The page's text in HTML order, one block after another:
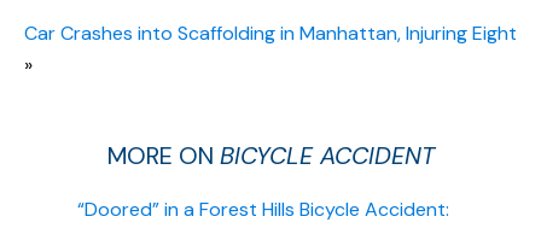
Car Crashes into Scaffolding in Manhattan, Injuring Eight
»
MORE ON BICYCLE ACCIDENT
“Doored” in a Forest Hills Bicycle Accident: